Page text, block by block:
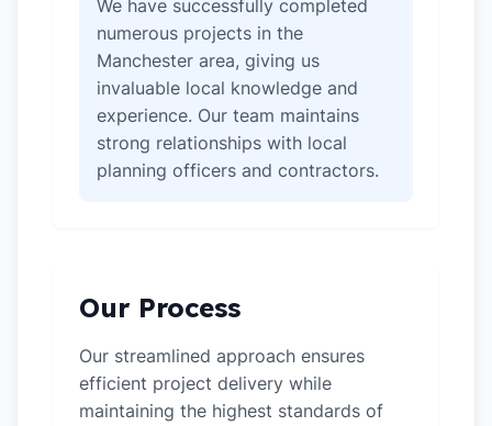
We have successfully completed
numerous projects in the
Manchester area, giving us
invaluable local knowledge and
experience. Our team maintains
strong relationships with local
planning officers and contractors.
Our Process
Our streamlined approach ensures
efficient project delivery while
maintaining the highest standards of